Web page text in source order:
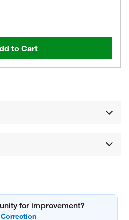
to Cart
for improvement?